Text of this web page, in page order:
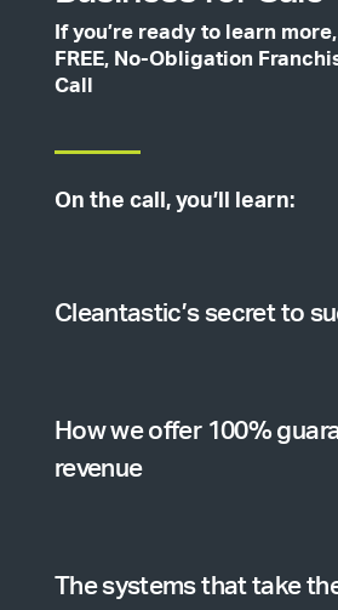
If you’re ready to learn
FREE, No-Obligation
Call
On the call, you’ll learn:
Cleantastic’s secret to
How we offer 100%
revenue
The systems that take